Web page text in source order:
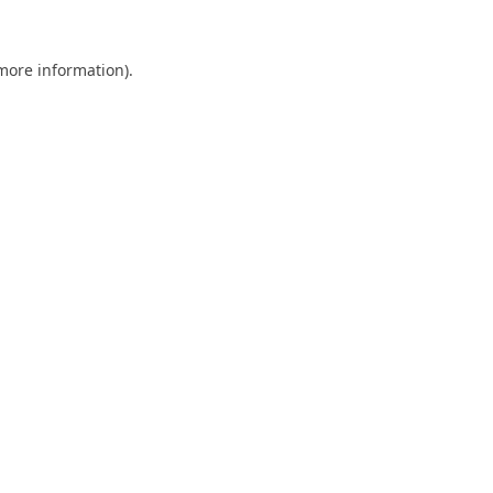
information).